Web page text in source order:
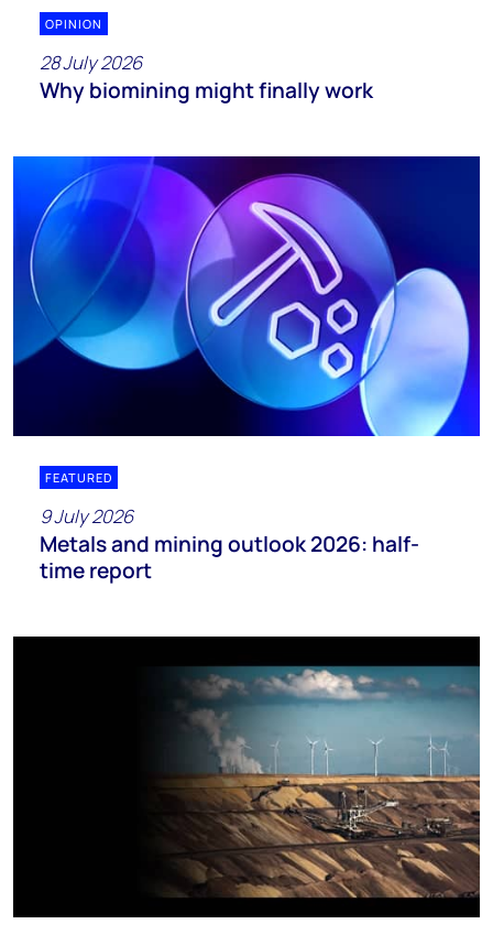
OPINION
28 July 2026
Why biomining might finally work
FEATURED
9 July 2026
Metals and mining outlook 2026: half-
time report